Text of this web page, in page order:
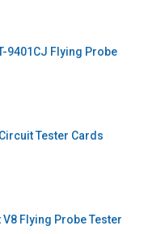
9401CJ Flying Probe
Tester Cards
Flying Probe Tester